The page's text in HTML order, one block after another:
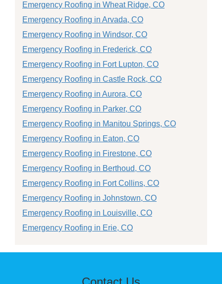
Emergency Roofing in Wheat Ridge, CO
Emergency Roofing in Arvada, CO
Emergency Roofing in Windsor, CO
Emergency Roofing in Frederick, CO
Emergency Roofing in Fort Lupton, CO
Emergency Roofing in Castle Rock, CO
Emergency Roofing in Aurora, CO
Emergency Roofing in Parker, CO
Emergency Roofing in Manitou Springs, CO
Emergency Roofing in Eaton, CO
Emergency Roofing in Firestone, CO
Emergency Roofing in Berthoud, CO
Emergency Roofing in Fort Collins, CO
Emergency Roofing in Johnstown, CO
Emergency Roofing in Louisville, CO
Emergency Roofing in Erie, CO